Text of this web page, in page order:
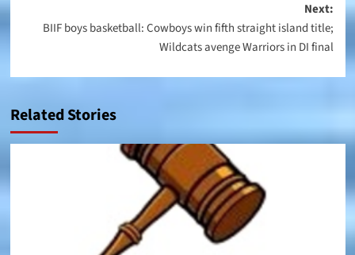
Next:
BIIF boys basketball: Cowboys win fifth straight island title;
Wildcats avenge Warriors in DI final
Related Stories